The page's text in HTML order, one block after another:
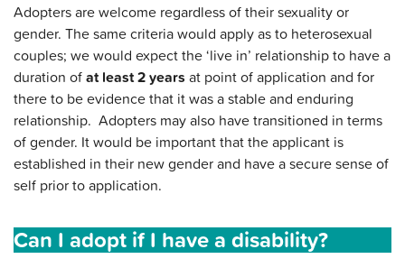
Adopters are welcome regardless of their sexuality or
gender. The same criteria would apply as to heterosexual
couples; we would expect the ‘live in’ relationship to have a
duration ofat least 2 years at point of application and for
there to be evidence that it was a stable and enduring
relationship. Adopters may also have transitioned in terms
of gender. It would be important that the applicant is
established in their new gender and have a secure sense of
self prior to application.
Can I adopt if I have a disability?